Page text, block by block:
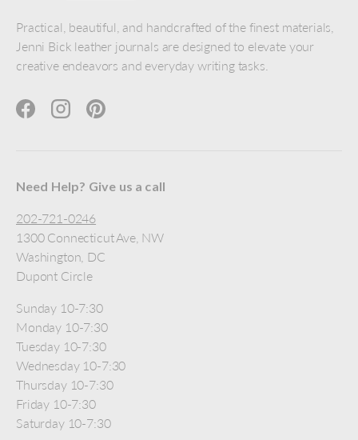
Practical, beautiful, and handcrafted of the finest materials,
Jenni Bick leather journals are designed to elevate your
creative endeavors and everyday writing tasks.
FacebookInstagramPinterest
Need Help? Give us a call
202-721-0246
1300 Connecticut Ave, NW
Washington, DC
Dupont Circle
Sunday 10-7:30
Monday 10-7:30
Tuesday 10-7:30
Wednesday 10-7:30
Thursday 10-7:30
Friday 10-7:30
Saturday 10-7:30